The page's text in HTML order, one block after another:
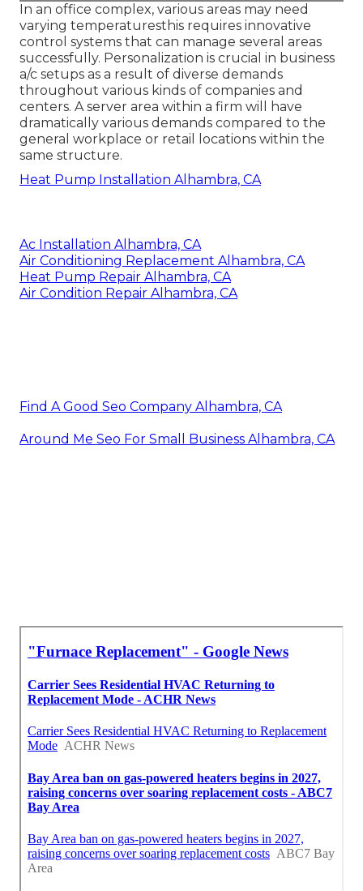
In an office complex, various areas may need
varying temperaturesthis requires innovative
control systems that can manage several areas
successfully. Personalization is crucial in business
a/c setups as a result of diverse demands
throughout various kinds of companies and
centers. A server area within a firm will have
dramatically various demands compared to the
general workplace or retail locations within the
same structure.
Heat Pump Installation Alhambra, CA
Ac Installation Alhambra, CA
Air Conditioning Replacement Alhambra, CA
Heat Pump Repair Alhambra, CA
Air Condition Repair Alhambra, CA
Find A Good Seo Company Alhambra, CA
Around Me Seo For Small Business Alhambra, CA